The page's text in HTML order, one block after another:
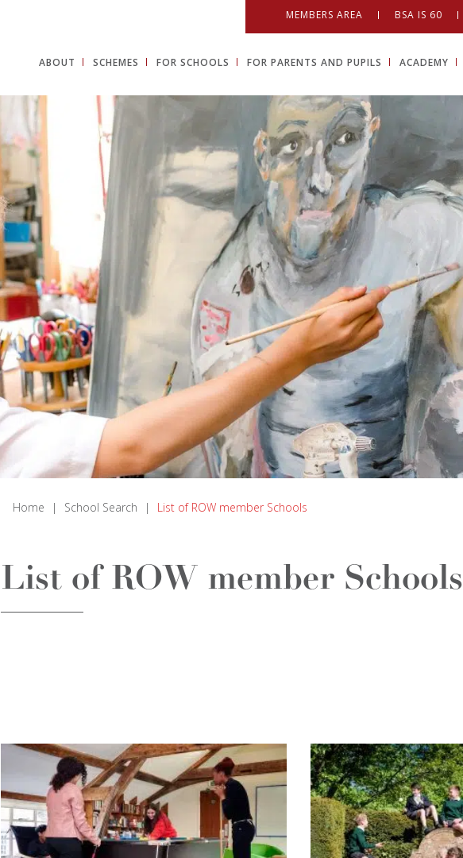
MEMBERS AREA BSA IS 60
ABOUT SCHEMES FOR SCHOOLS FOR PARENTS AND PUPILS ACADEMY
Home | School Search | List of ROW member Schools
List of ROW member Schools